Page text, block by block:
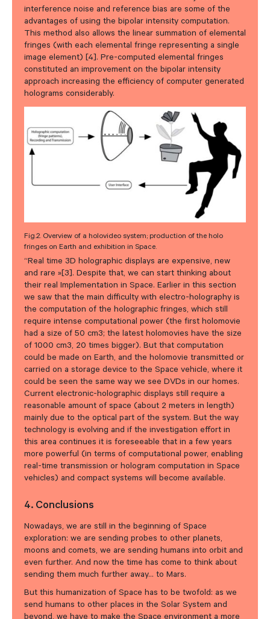
interference noise and reference bias are some of the
advantages of using the bipolar intensity computation.
This method also allows the linear summation of elemental
fringes (with each elemental fringe representing a single
image element) [4]. Pre-computed elemental fringes
constituted an improvement on the bipolar intensity
approach increasing the efficiency of computer generated
holograms considerably.
Fig.2. Overview of a holovideo system; production of the holo
fringes on Earth and exhibition in Space.
“Real time 3D holographic displays are expensive, new
and rare »[3]. Despite that, we can start thinking about
their real Implementation in Space. Earlier in this section
we saw that the main difficulty with electro-holography is
the computation of the holographic fringes, which still
require intense computational power (the first holomovie
had a size of 50 cm3; the latest holomovies have the size
of 1000 cm3, 20 times bigger). But that computation
could be made on Earth, and the holomovie transmitted or
carried on a storage device to the Space vehicle, where it
could be seen the same way we see DVDs in our homes.
Current electronic-holographic displays still require a
reasonable amount of space (about 2 meters in length)
mainly due to the optical part of the system. But the way
technology is evolving and if the investigation effort in
this area continues it is foreseeable that in a few years
more powerful (in terms of computational power, enabling
real-time transmission or hologram computation in Space
vehicles) and compact systems will become available.
4. Conclusions
Nowadays, we are still in the beginning of Space
exploration: we are sending probes to other planets,
moons and comets, we are sending humans into orbit and
even further. And now the time has come to think about
sending them much further away… to Mars.
But this humanization of Space has to be twofold: as we
send humans to other places in the Solar System and